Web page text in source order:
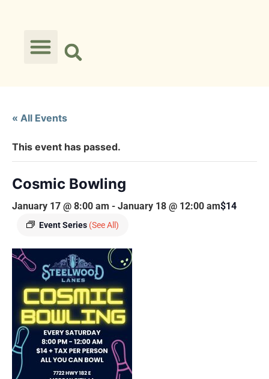
« All Events
This event has passed.
Cosmic Bowling
January 17 @ 8:00 am - January 18 @ 12:00 am
Event Series (See All)
$14